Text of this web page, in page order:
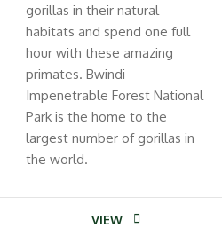
gorillas in their natural
habitats and spend one full
hour with these amazing
primates. Bwindi
Impenetrable Forest National
Park is the home to the
largest number of gorillas in
the world.
VIEW